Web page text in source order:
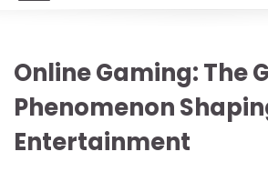
Online Gaming: The
Phenomenon
Entertainment